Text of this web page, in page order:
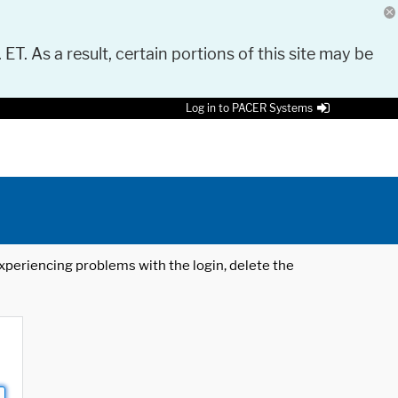
As a result, certain portions of this site may be
Log in to PACER Systems
problems with the login, delete the